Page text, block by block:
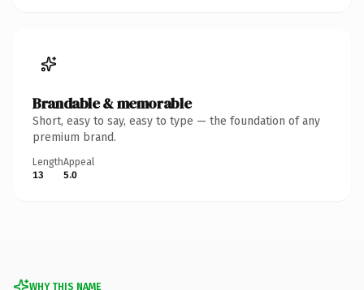
Brandable & memorable
Short, easy to say, easy to type — the foundation of any
premium brand.
Length
13
Appeal
5.0
WHY THIS NAME